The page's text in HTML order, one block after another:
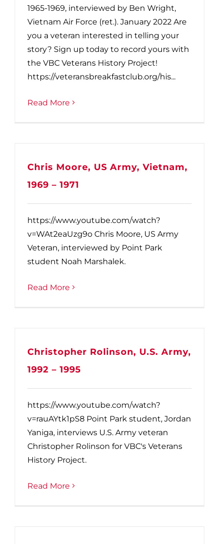
1965-1969, interviewed by Ben Wright,
Vietnam Air Force (ret.). January 2022 Are
you a veteran interested in telling your
story? Sign up today to record yours with
the VBC Veterans History Project!
https://veteransbreakfastclub.org/his...
Read More
Chris Moore, US Army, Vietnam,
1969 – 1971
https://www.youtube.com/watch?
v=WAt2eaUzg9o Chris Moore, US Army
Veteran, interviewed by Point Park
student Noah Marshalek.
Read More
Christopher Rolinson, U.S. Army,
1992 – 1995
https://www.youtube.com/watch?
v=rauAYtk1pS8 Point Park student, Jordan
Yaniga, interviews U.S. Army veteran
Christopher Rolinson for VBC's Veterans
History Project.
Read More